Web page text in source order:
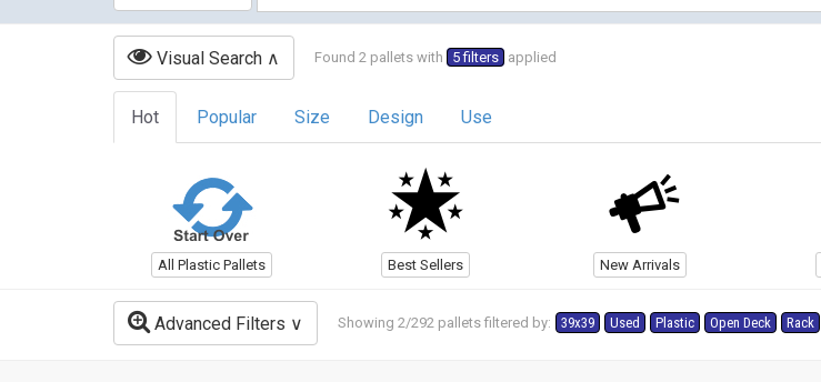
Visual Search Found 2 pallets with 5 filters applied
Hot Popular Size Design Use
All Plastic Pallets Best Sellers New Arrivals
Advanced Filters Showing 2/292 pallets filtered by: 39x39 Used Plastic Open Deck Rack